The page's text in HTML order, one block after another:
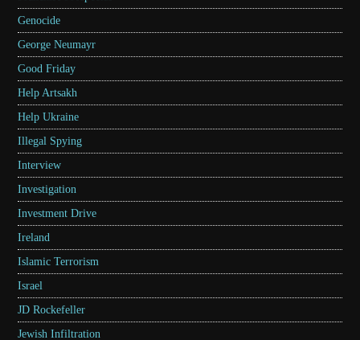
Genocide
George Neumayr
Good Friday
Help Artsakh
Help Ukraine
Illegal Spying
Interview
Investigation
Investment Drive
Ireland
Islamic Terrorism
Israel
JD Rockefeller
Jewish Infiltration